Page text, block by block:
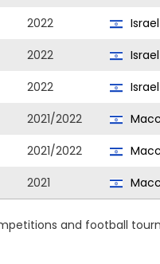
2022 Israel
2022 Israel
2022 Israel
2021/2022
2021/2022
2021
and football